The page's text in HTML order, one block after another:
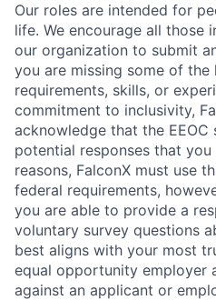
Our roles are intended for
life. We encourage all those
our organization to submit
you are missing some of
requirements, skills, or
commitment to inclusivity,
acknowledge that the EEOC
potential responses that you
reasons, FalconX must use
federal requirements,
you are able to provide a
voluntary survey questions
best aligns with your most
equal opportunity employer
against an applicant or